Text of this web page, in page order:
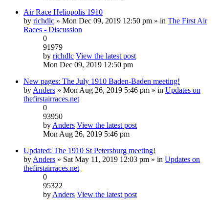
Air Race Heliopolis 1910
by richdlc » Mon Dec 09, 2019 12:50 pm » in The First Air
Races - Discussion
0
91979
by richdlc View the latest post
Mon Dec 09, 2019 12:50 pm
New pages: The July 1910 Baden-Baden meeting!
by Anders » Mon Aug 26, 2019 5:46 pm » in Updates on
thefirstairraces.net
0
93950
by Anders View the latest post
Mon Aug 26, 2019 5:46 pm
Updated: The 1910 St Petersburg meeting!
by Anders » Sat May 11, 2019 12:03 pm » in Updates on
thefirstairraces.net
0
95322
by Anders View the latest post